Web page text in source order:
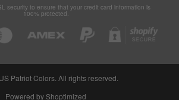
security to ensure that your credit card information is
100% protected.
US Patriot Colors . All rights reserved.
Powered by Shoptimized